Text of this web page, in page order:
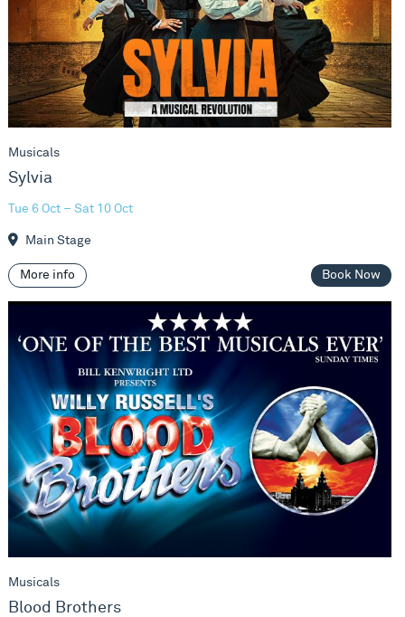
Musicals
Sylvia
Tue 6 Oct – Sat 10 Oct
Main Stage
More info Book Now
Blood Brothers
Musicals
Blood Brothers